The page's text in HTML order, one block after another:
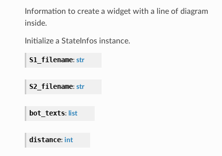
Information to create a widget with a line of diagram
inside.
Initialize a StateInfos instance.
S1_filename: str
S2_filename: str
bot_texts: list
distance: int